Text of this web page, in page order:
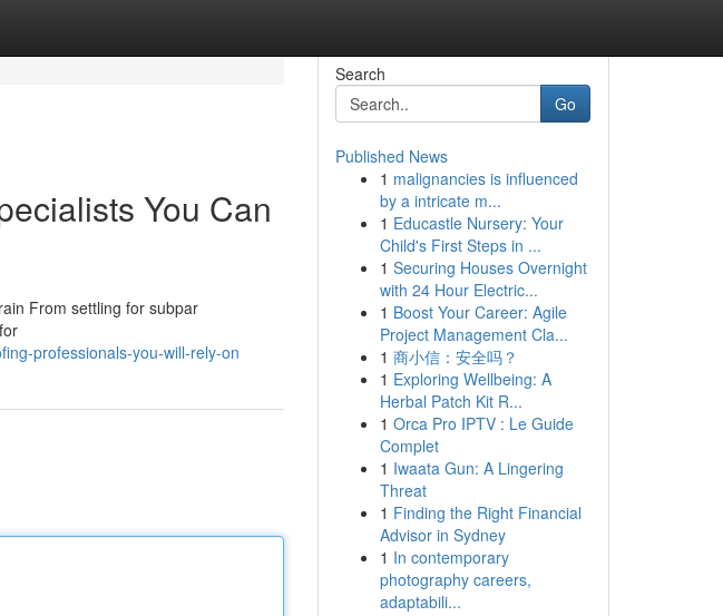
You Can
From settling for subpar
professionals-you-will-rely-on
Search
Go
Published News
1 malignancies is influenced
by a intricate m...
1 Educastle Nursery: Your
Child's First Steps in ...
1 Securing Houses Overnight
with 24 Hour Electric...
1 Boost Your Career: Agile
Project Management Cla...
1 商小信：安全吗？
1 Exploring Wellbeing: A
Herbal Patch Kit R...
1 Orca Pro IPTV : Le Guide
Complet
1 Iwaata Gun: A Lingering
Threat
1 Finding the Right Financial
Advisor in Sydney
1 In contemporary
photography careers,
adaptabili...